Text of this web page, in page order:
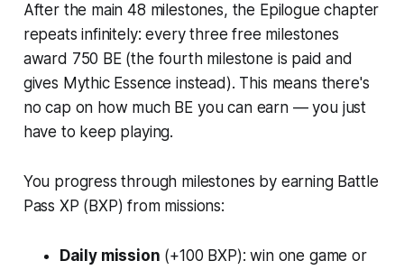
After the main 48 milestones, the Epilogue chapter
repeats infinitely: every three free milestones
award 750 BE (the fourth milestone is paid and
gives Mythic Essence instead). This means there's
no cap on how much BE you can earn — you just
have to keep playing.
You progress through milestones by earning Battle
Pass XP (BXP) from missions:
Daily mission (+100 BXP): win one game or